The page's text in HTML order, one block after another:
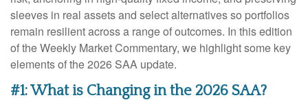
sleeves in real assets and select alternatives so portfolios
remain resilient across a range of outcomes. In this edition
of the Weekly Market Commentary, we highlight some key
elements of the 2026 SAA update.
#1: What is Changing in the 2026 SAA?